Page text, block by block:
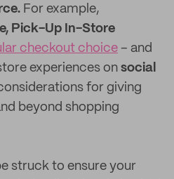
For example,
Pick-Up In-Store
checkout choice – and
experiences on social
for giving
beyond shopping
struck to ensure your